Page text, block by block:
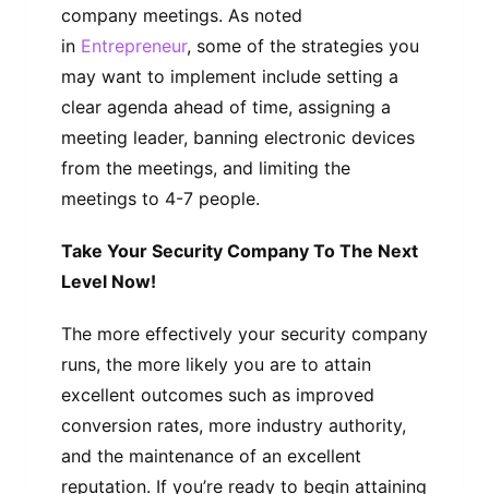
company meetings. As noted
in Entrepreneur, some of the strategies you
may want to implement include setting a
clear agenda ahead of time, assigning a
meeting leader, banning electronic devices
from the meetings, and limiting the
meetings to 4-7 people.
Take Your Security Company To The Next
Level Now!
The more effectively your security company
runs, the more likely you are to attain
excellent outcomes such as improved
conversion rates, more industry authority,
and the maintenance of an excellent
reputation. If you’re ready to begin attaining